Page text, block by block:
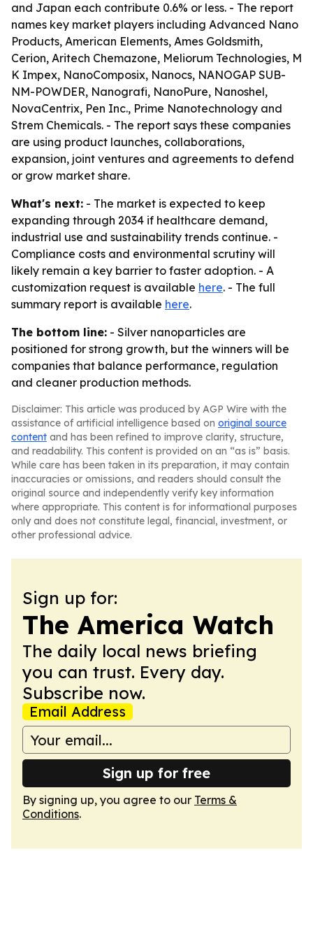
and Japan each contribute 0.6% or less. - The report
names key market players including Advanced Nano
Products, American Elements, Ames Goldsmith,
Cerion, Aritech Chemazone, Meliorum Technologies, M
K Impex, NanoComposix, Nanocs, NANOGAP SUB-
NM-POWDER, Nanografi, NanoPure, Nanoshel,
NovaCentrix, Pen Inc., Prime Nanotechnology and
Strem Chemicals. - The report says these companies
are using product launches, collaborations,
expansion, joint ventures and agreements to defend
or grow market share.
What's next: - The market is expected to keep
expanding through 2034 if healthcare demand,
industrial use and sustainability trends continue. -
Compliance costs and environmental scrutiny will
likely remain a key barrier to faster adoption. - A
customization request is available here. - The full
summary report is available here.
The bottom line: - Silver nanoparticles are
positioned for strong growth, but the winners will be
companies that balance performance, regulation
and cleaner production methods.
Disclaimer: This article was produced by AGP Wire with the
assistance of artificial intelligence based on original source
content and has been refined to improve clarity, structure,
and readability. This content is provided on an “as is” basis.
While care has been taken in its preparation, it may contain
inaccuracies or omissions, and readers should consult the
original source and independently verify key information
where appropriate. This content is for informational purposes
only and does not constitute legal, financial, investment, or
other professional advice.
Sign up for:
The America Watch
The daily local news briefing
you can trust. Every day.
Subscribe now.
Email Address
Sign up for free
By signing up, you agree to our Terms &
Conditions.